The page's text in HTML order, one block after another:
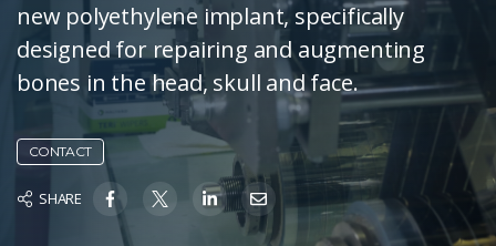
new polyethylene implant, specifically
designed for repairing and augmenting
bones in the head, skull and face.
CONTACT
SHARE